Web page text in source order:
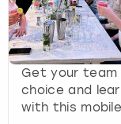
Get your
choice and
with this